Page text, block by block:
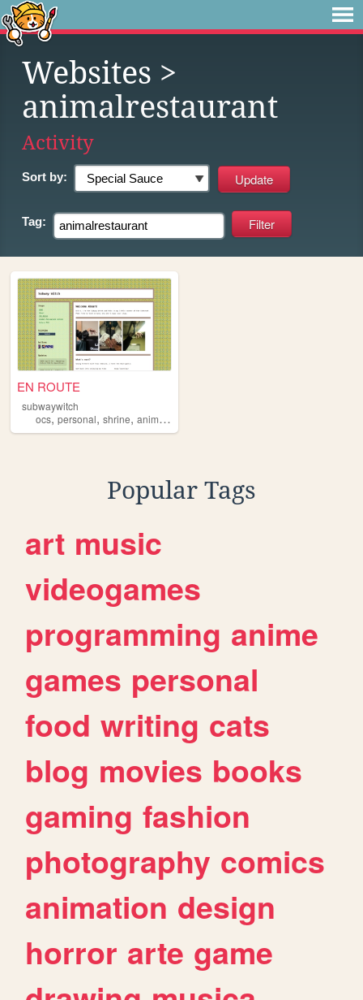
Websites >
animalrestaurant
Activity
Sort by:
Tag:
EN ROUTE
subwaywitch
ocs, personal, shrine, animalrestaurant
Popular Tags
art music
videogames
programming anime
games personal
food writing cats
blog movies books
gaming fashion
photography comics
animation design
horror arte game